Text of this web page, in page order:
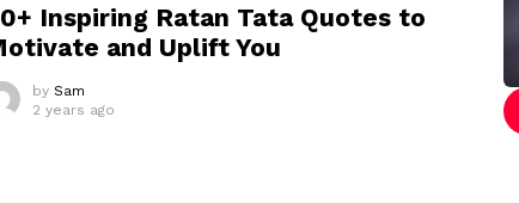
Inspiring Ratan Tata Quotes to
and Uplift You
by Sam
2 years ago